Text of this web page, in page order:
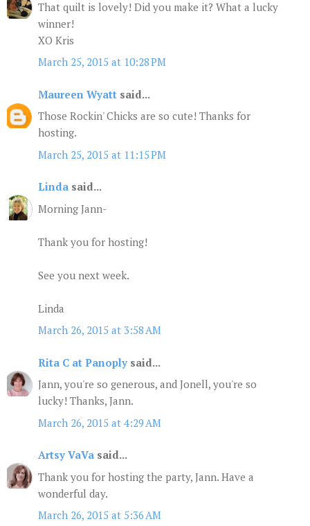
That quilt is lovely! Did you make it? What a lucky
winner!
XO Kris
March 25, 2015 at 10:28 PM
Maureen Wyatt said...
Those Rockin' Chicks are so cute! Thanks for
hosting.
March 25, 2015 at 11:15 PM
Linda said...
Morning Jann-
Thank you for hosting!
See you next week.
Linda
March 26, 2015 at 3:58 AM
Rita C at Panoply said...
Jann, you're so generous, and Jonell, you're so
lucky! Thanks, Jann.
March 26, 2015 at 4:29 AM
Artsy VaVa said...
Thank you for hosting the party, Jann. Have a
wonderful day.
March 26, 2015 at 5:36 AM